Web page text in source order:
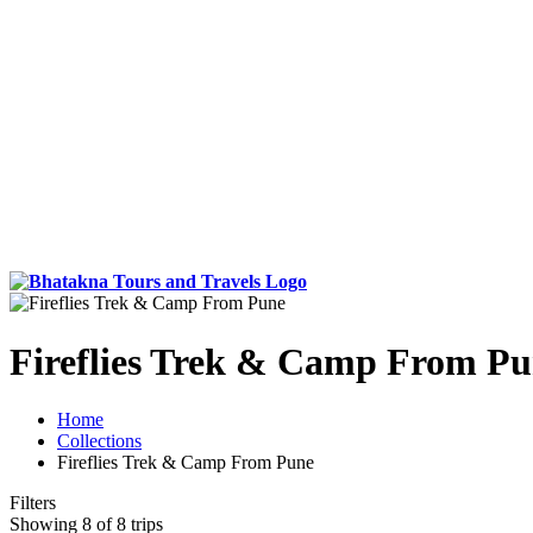
Fireflies Trek & Camp From
Home
Collections
Fireflies Trek & Camp From Pune
Filters
Showing 8 of 8 trips